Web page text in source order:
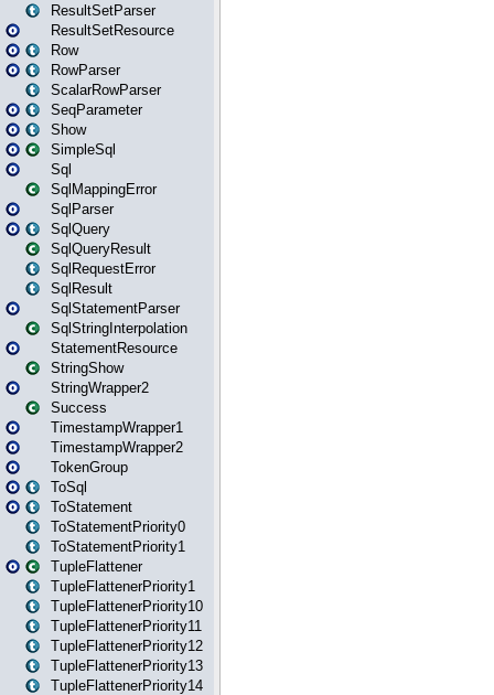
ResultSetParser
ResultSetResource
Row
RowParser
ScalarRowParser
SeqParameter
Show
SimpleSql
Sql
SqlMappingError
SqlParser
SqlQuery
SqlQueryResult
SqlRequestError
SqlResult
SqlStatementParser
SqlStringInterpolation
StatementResource
StringShow
StringWrapper2
Success
TimestampWrapper1
TimestampWrapper2
TokenGroup
ToSql
ToStatement
ToStatementPriority0
ToStatementPriority1
TupleFlattener
TupleFlattenerPriority1
TupleFlattenerPriority10
TupleFlattenerPriority11
TupleFlattenerPriority12
TupleFlattenerPriority13
TupleFlattenerPriority14